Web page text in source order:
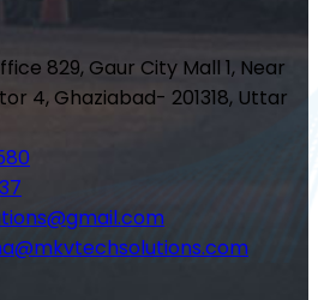
829, Gaur City Mall 1, Near
4, Ghaziabad- 201318, Uttar